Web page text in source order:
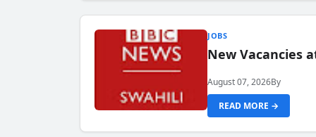
JOBS
New Vacancies
August 07, 2026By
READ MORE →